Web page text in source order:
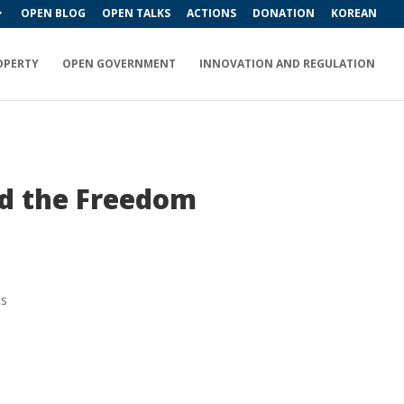
OPEN BLOG OPEN TALKS ACTIONS DONATION KOREAN
OPEN GOVERNMENT INNOVATION AND REGULATION
the Freedom